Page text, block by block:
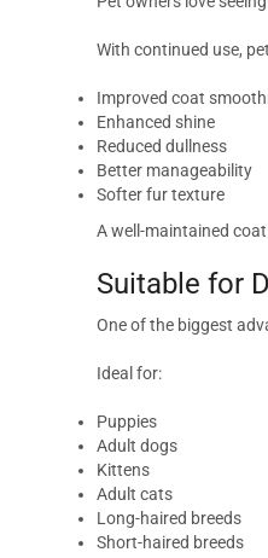
With continued use,
Improved coat
Enhanced shine
Reduced dullness
Better manageability
Softer fur texture
A well-maintained
Suitable for
One of the biggest
Ideal for:
Puppies
Adult dogs
Kittens
Adult cats
Long-haired breeds
Short-haired breeds